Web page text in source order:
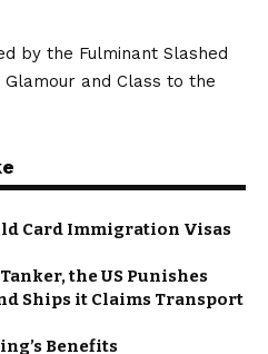
by the Fulminant Slashed
Glamour and Class to the
Card Immigration Visas
the US Punishes
Ships it Claims Transport
Benefits